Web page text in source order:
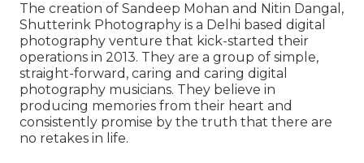
The creation of Sandeep Mohan and Nitin Dangal,
Shutterink Photography is a Delhi based digital
photography venture that kick-started their
operations in 2013. They are a group of simple,
straight-forward, caring and caring digital
photography musicians. They believe in
producing memories from their heart and
consistently promise by the truth that there are
no retakes in life.